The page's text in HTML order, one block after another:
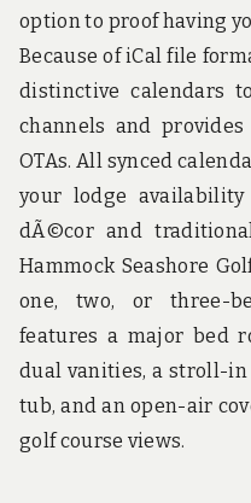
option to proof having
Because of iCal file
distinctive calendars
channels and
OTAs. All synced
your lodge
dÃ©cor and
Hammock Seashore
one, two, or three-
features a major bed
dual vanities, a stroll-
tub, and an open-air
golf course views.